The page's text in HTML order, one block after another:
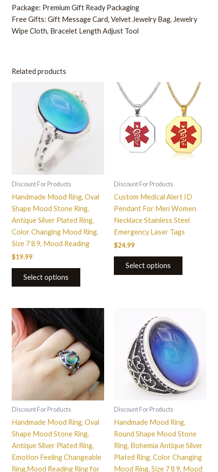
Package: Premium Gift Ready Packaging
Free Gifts: Gift Message Card, Velvet Jewelry Bag, Jewelry
Wipe Cloth, Bracelet Length Adjust Tool
Related products
Discount For Products
Handmade Mood Ring, Oval
Shape Mood Stone Ring,
Antique Silver Plated Ring,
Color Changing Mood Ring,
Size 7 8 9, Mood Reading
$19.99
Select options
product
has
multiple
variants.
chosen
the
product
page
Discount For Products
Custom Medical Alert ID
Pendant For Men Women
Necklace Stainless Steel
Emergency Laser Tags
$24.99
Select options
product
has
multiple
variants.
The
options
chosen
the
Discount For Products
Handmade Mood Ring, Oval
Shape Mood Stone Ring,
Antique Silver Plated Ring,
Emotion Feeling Changeable
Ring,Mood Reading Ring for
has
multiple
variants.
The
options
may
chosen
the
product
page
Discount For Products
Handmade Mood Ring,
Round Shape Mood Stone
Ring, Bohemia Antique Silver
Plated Ring, Color Changing
Mood Ring, Size 7 8 9, Mood
has
multiple
variants.
The
options
may
on
the
product
page